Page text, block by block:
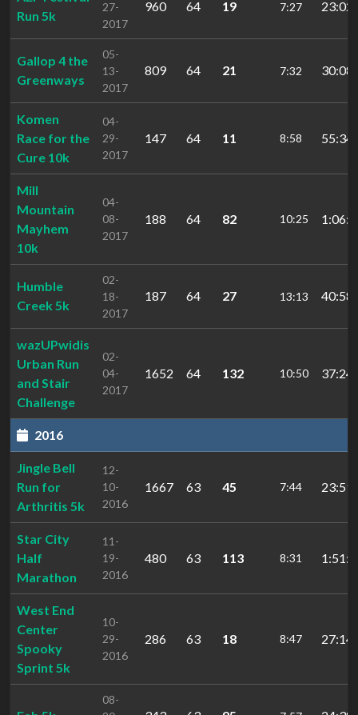
Run 5k
27-
2017
960 64 19 7:27
Gallop 4 the
Greenways
05-
13-
2017
809 64 21 7:32
Komen
Race for the
Cure 10k
04-
29-
2017
147 64 11 8:58
Mill
Mountain
Mayhem
10k
04-
08-
2017
188 64 82 10:25
Humble
Creek 5k
02-
18-
2017
187 64 27 13:13
wazUPwidis
Urban Run
and Stair
Challenge
02-
04-
2017
1652 64 132 10:50
2016
Jingle Bell
Run for
Arthritis 5k
12-
10-
2016
1667 63 45 7:44
Star City
Half
Marathon
11-
19-
2016
480 63 113 8:31
West End
Center
Spooky
Sprint 5k
10-
29-
2016
286 63 18 8:47
08-